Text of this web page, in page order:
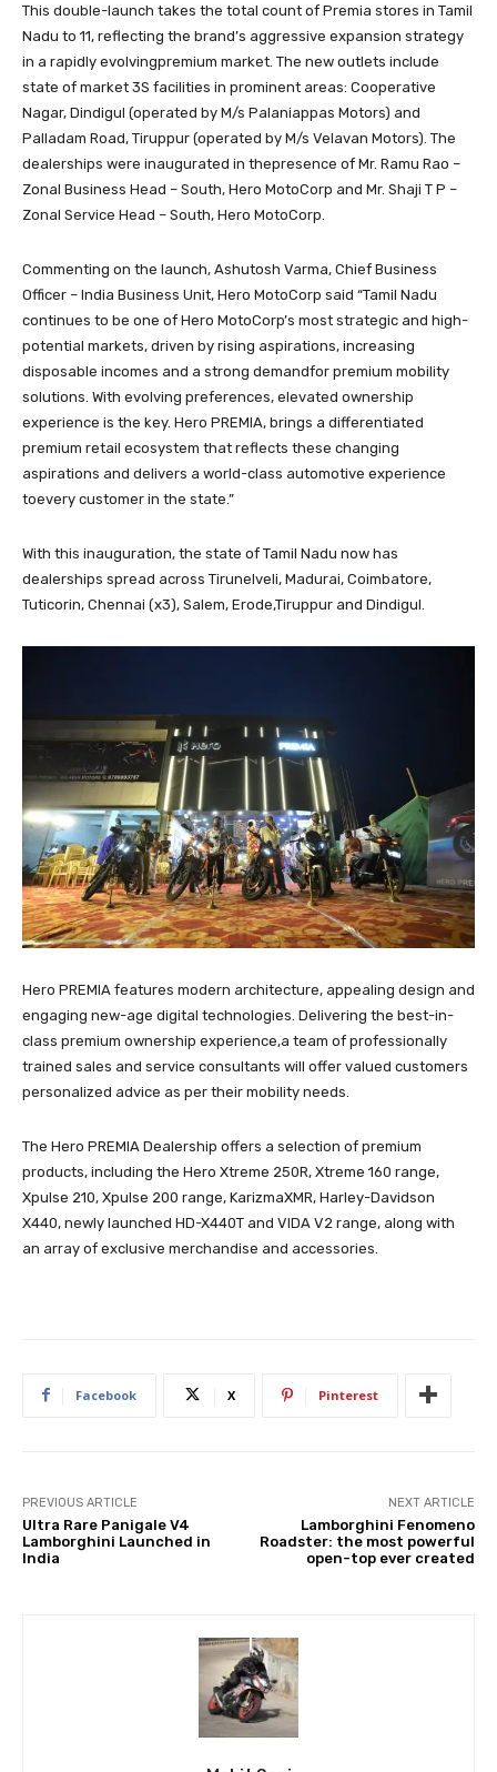
This double-launch takes the total count of Premia stores in Tamil
Nadu to 11, reflecting the brand’s aggressive expansion strategy
in a rapidly evolvingpremium market. The new outlets include
state of market 3S facilities in prominent areas: Cooperative
Nagar, Dindigul (operated by M/s Palaniappas Motors) and
Palladam Road, Tiruppur (operated by M/s Velavan Motors). The
dealerships were inaugurated in thepresence of Mr. Ramu Rao –
Zonal Business Head – South, Hero MotoCorp and Mr. Shaji T P –
Zonal Service Head – South, Hero MotoCorp.
Commenting on the launch, Ashutosh Varma, Chief Business
Officer – India Business Unit, Hero MotoCorp said “Tamil Nadu
continues to be one of Hero MotoCorp’s most strategic and high-
potential markets, driven by rising aspirations, increasing
disposable incomes and a strong demandfor premium mobility
solutions. With evolving preferences, elevated ownership
experience is the key. Hero PREMIA, brings a differentiated
premium retail ecosystem that reflects these changing
aspirations and delivers a world-class automotive experience
toevery customer in the state.”
With this inauguration, the state of Tamil Nadu now has
dealerships spread across Tirunelveli, Madurai, Coimbatore,
Tuticorin, Chennai (x3), Salem, Erode,Tiruppur and Dindigul.
Hero PREMIA features modern architecture, appealing design and
engaging new-age digital technologies. Delivering the best-in-
class premium ownership experience,a team of professionally
trained sales and service consultants will offer valued customers
personalized advice as per their mobility needs.
The Hero PREMIA Dealership offers a selection of premium
products, including the Hero Xtreme 250R, Xtreme 160 range,
Xpulse 210, Xpulse 200 range, KarizmaXMR, Harley-Davidson
X440, newly launched HD-X440T and VIDA V2 range, along with
an array of exclusive merchandise and accessories.
Facebook X Pinterest
PREVIOUS ARTICLE
Ultra Rare Panigale V4
Lamborghini Launched in
India
NEXT ARTICLE
Lamborghini Fenomeno
Roadster: the most powerful
open-top ever created